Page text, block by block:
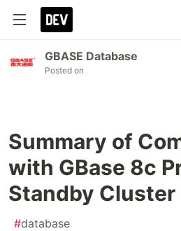
GBASE Database
Posted on
Summary of
with GBase 8c
Standby Cluster
#database